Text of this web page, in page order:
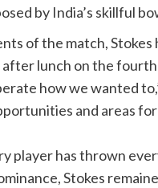
by India’s skillful
of the match,
lunch on the
how we wanted
and areas
player has thrown
Stokes